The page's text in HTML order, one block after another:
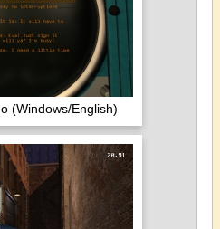
(Windows/English)